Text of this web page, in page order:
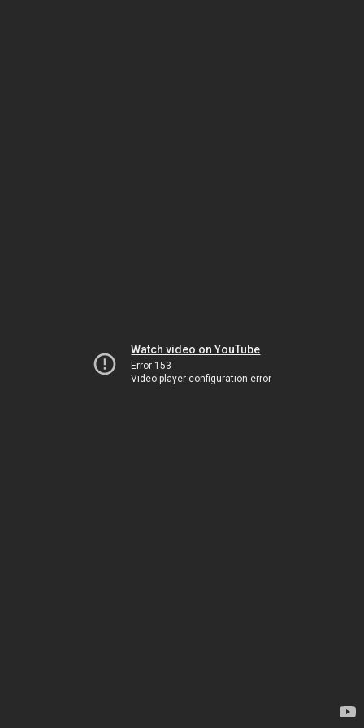
Watch video on YouTube
Error 153
Video player configuration error